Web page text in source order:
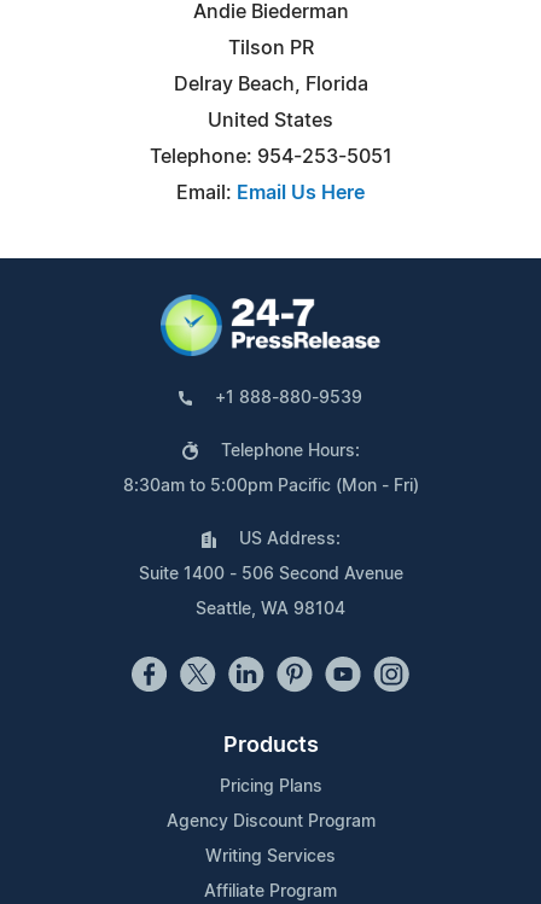
Andie Biederman
Tilson PR
Delray Beach, Florida
United States
Telephone: 954-253-5051
Email: Email Us Here
+1 888-880-9539
Telephone Hours:
8:30am to 5:00pm Pacific (Mon - Fri)
US Address:
Suite 1400 - 506 Second Avenue
Seattle, WA 98104
Products
Pricing Plans
Agency Discount Program
Writing Services
Affiliate Program